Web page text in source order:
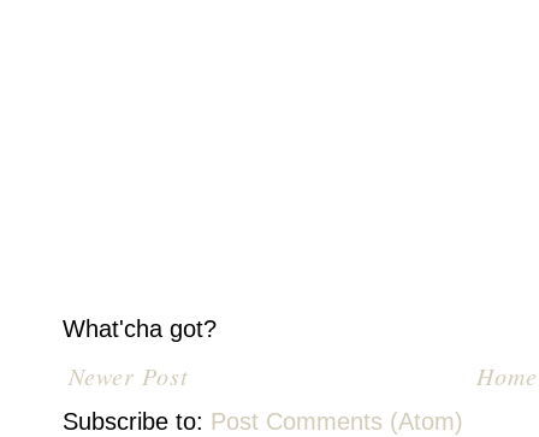
What'cha got?
Newer Post Home
Subscribe to: Post Comments (Atom)